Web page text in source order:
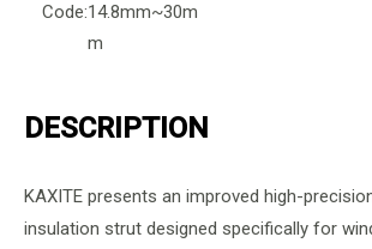
Code:14.8mm~30m
m
DESCRIPTION
KAXITE presents an improved high-
insulation strut designed specifically for